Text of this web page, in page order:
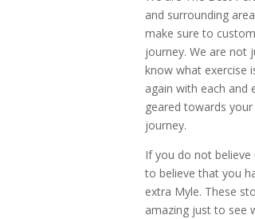
and surrounding
make sure to
journey. We are not
know what exercise
again with each and
geared towards
journey.
If you do not
to believe that you
extra Myle. These
amazing just to see